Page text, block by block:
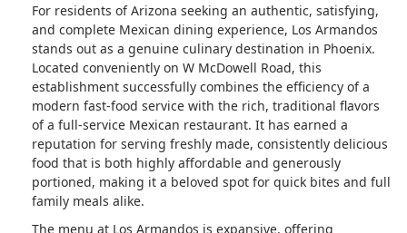
For residents of Arizona seeking an authentic, satisfying,
and complete Mexican dining experience, Los Armandos
stands out as a genuine culinary destination in Phoenix.
Located conveniently on W McDowell Road, this
establishment successfully combines the efficiency of a
modern fast-food service with the rich, traditional flavors
of a full-service Mexican restaurant. It has earned a
reputation for serving freshly made, consistently delicious
food that is both highly affordable and generously
portioned, making it a beloved spot for quick bites and full
family meals alike.
The menu at Los Armandos is expansive, offering